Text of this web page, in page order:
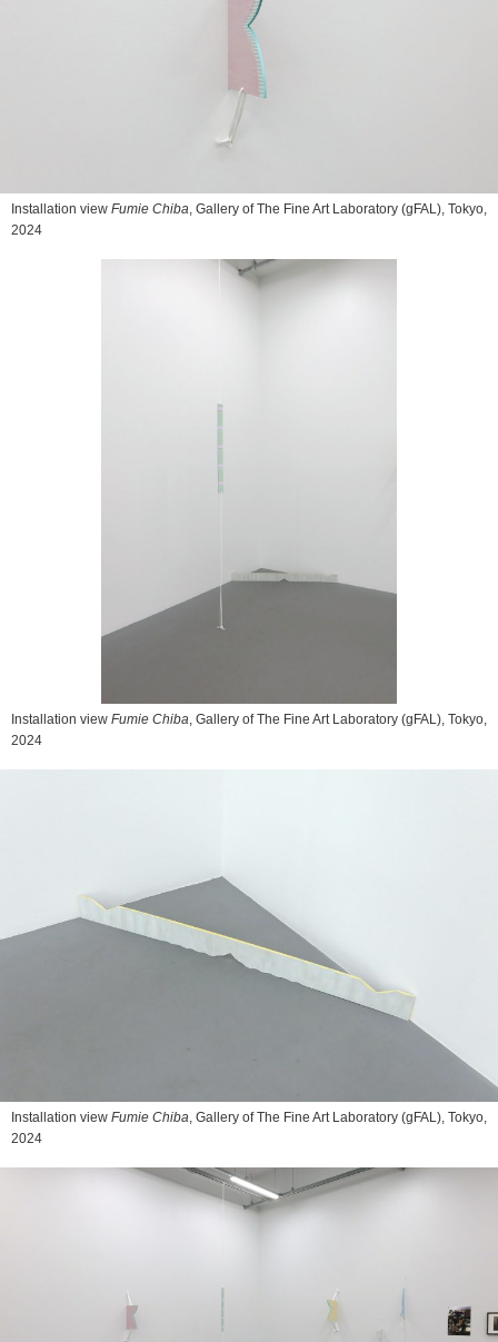
Installation view Fumie Chiba, Gallery of The Fine Art Laboratory (gFAL), Tokyo,
2024
Installation view Fumie Chiba, Gallery of The Fine Art Laboratory (gFAL), Tokyo,
2024
Installation view Fumie Chiba, Gallery of The Fine Art Laboratory (gFAL), Tokyo,
2024